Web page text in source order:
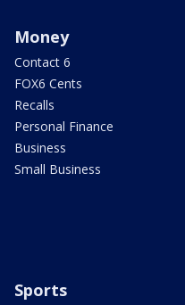
Money
Contact 6
FOX6 Cents
Recalls
Personal Finance
Business
Small Business
Sports